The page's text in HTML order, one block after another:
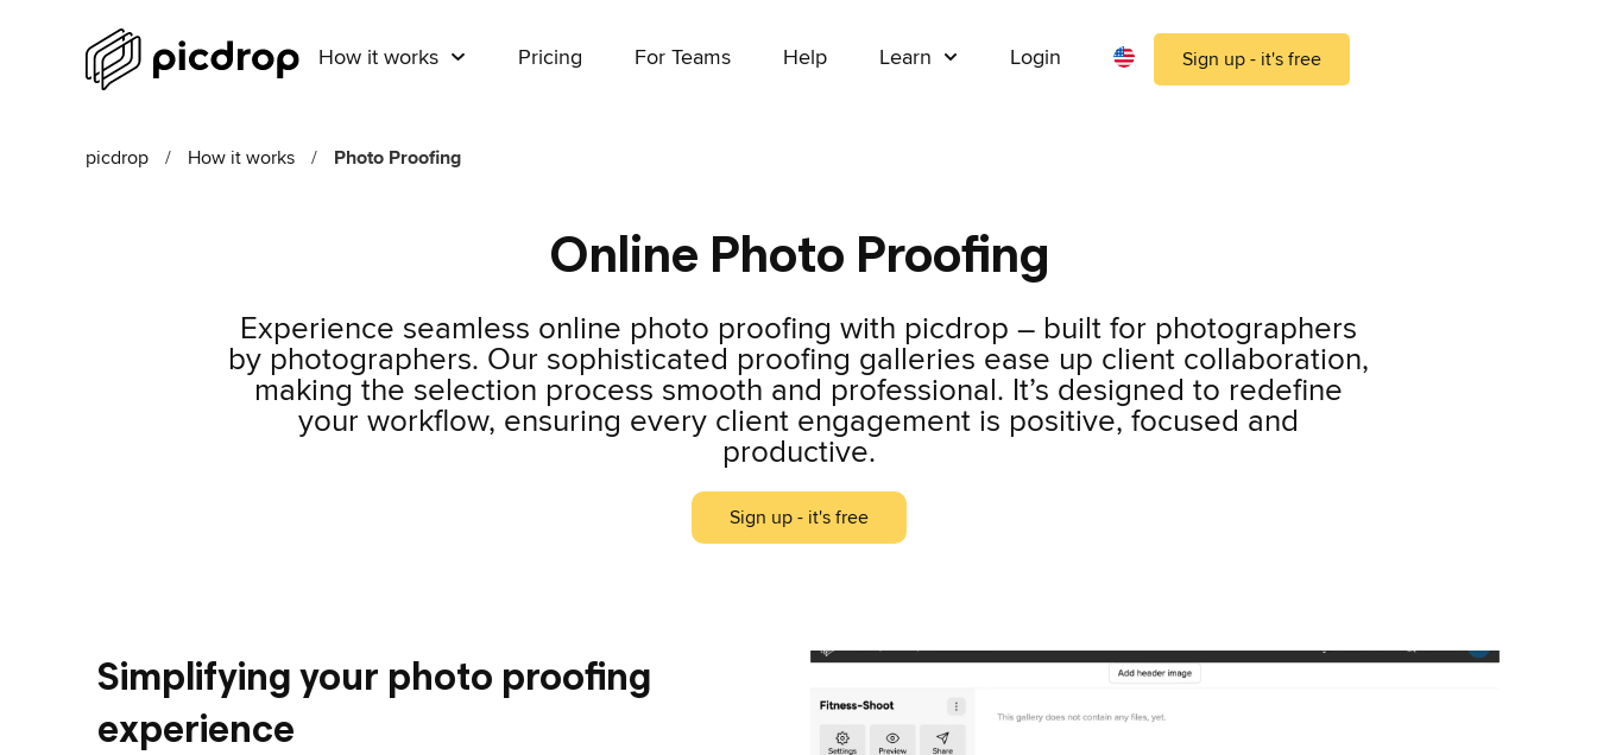
How it works Pricing For Teams Help Learn Login Sign up - it's free
picdrop / How it works / Photo Proofing
Online Photo Proofing
Experience seamless online photo proofing with picdrop – built for photographers
by photographers. Our sophisticated proofing galleries ease up client collaboration,
making the selection process smooth and professional. It’s designed to redefine
your workflow, ensuring every client engagement is positive, focused and
productive.
Sign up - it's free
Simplifying your photo proofing
experience